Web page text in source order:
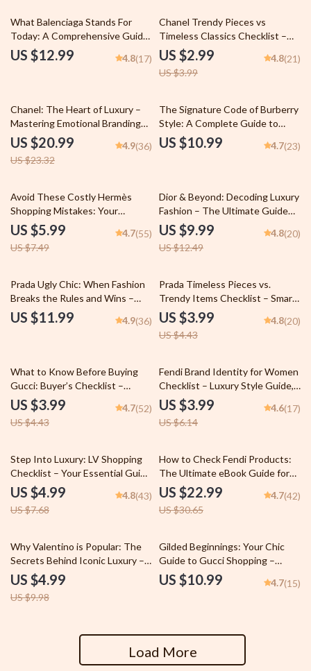
What Balenciaga Stands For
Today: A Comprehensive Guide
to the Iconic Brand’s Evolution
and Influence
US $12.99 4.8(17)
25% off
Chanel Trendy Pieces vs
Timeless Classics Checklist –
Smart Fashion Guide
US $2.99
US $3.99
4.8(21)
10% off
Chanel: The Heart of Luxury –
Mastering Emotional Branding
eBook – Unleash the Power of
Chanel’s Emotional Storytelling
in Fashion
US $20.99
US $23.32
4.9(36)
The Signature Code of Burberry
Style: A Complete Guide to
Understanding and Recreating
Burberry’s Timeless Elegance
US $10.99 4.7(23)
20% off
Avoid These Costly Hermès
Shopping Mistakes: Your
Ultimate Guide to Smart
Purchases
US $5.99
US $7.49
4.7(55)
20% off
Dior & Beyond: Decoding Luxury
Fashion – The Ultimate Guide
on how dior compares to other
luxury Brands, Chanel vs Gucci
vs Louis Vuitton Analysis, Luxury
Download
US $9.99
US $12.49
4.8(20)
Prada Ugly Chic: When Fashion
Breaks the Rules and Wins –
The Ultimate Guide to prada
ugly chic meaning, Styling Tips &
US $11.99 4.9(36)
10% off
Prada Timeless Pieces vs.
Trendy Items Checklist – Smart
Luxury Shopping Guide | prada
timeless pieces vs trendy items
Wardrobe Investment Planner
US $3.99
US $4.43
4.8(20)
10% off
What to Know Before Buying
Gucci: Buyer’s Checklist –
Luxury Fashion Guide & Digital
Download | what to know
before buying gucci
US $3.99
US $4.43
4.7(52)
35% off
Fendi Brand Identity for Women
Checklist – Luxury Style Guide,
Capsule Wardrobe Planner & AI
Styling Tool | fendi brand
identity for women
US $3.99
US $6.14
4.6(17)
35% off
Step Into Luxury: LV Shopping
Checklist – Your Essential Guide
for Louis Vuitton Shopping Tips
for Beginners
US $4.99
US $7.68
4.8(43)
25% off
How to Check Fendi Products:
The Ultimate eBook Guide for
Spotting Authentic Fendi Brand
Items
US $22.99
US $30.65
4.7(42)
50% off
Why Valentino is Popular: The
Secrets Behind Iconic Luxury –
A Comprehensive Guide
US $4.99
US $9.98
Gilded Beginnings: Your Chic
Guide to Gucci Shopping –
Where to Start with Gucci
Shopping, Luxury Buying Guide,
US $10.99 4.7(15)
Load More